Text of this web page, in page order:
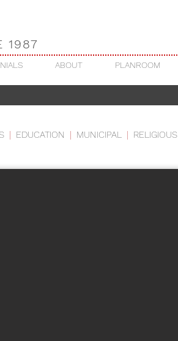
1987
ABOUT PLANROOM
| EDUCATION | MUNICIPAL | RELIGIOUS